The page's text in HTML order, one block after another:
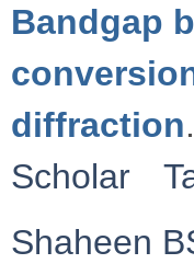
Bandgap
diffraction
Scholar
Shaheen